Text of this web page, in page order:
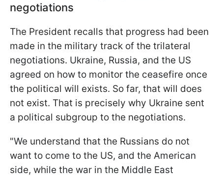
negotiations
The President recalls that progress had been
made in the military track of the trilateral
negotiations. Ukraine, Russia, and the US
agreed on how to monitor the ceasefire once
the political will exists. So far, that will does
not exist. That is precisely why Ukraine sent
a political subgroup to the negotiations.
"We understand that the Russians do not
want to come to the US, and the American
side, while the war in the Middle East